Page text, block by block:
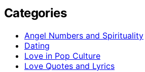
Categories
Angel Numbers and Spirituality
Dating
Love in Pop Culture
Love Quotes and Lyrics